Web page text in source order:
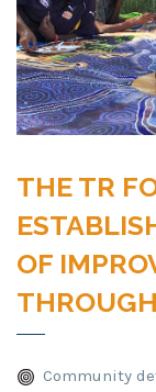
THE TR
OF
Community